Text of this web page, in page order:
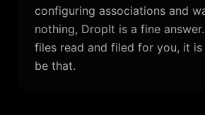
configuring associations and
nothing, DropIt is a fine
files read and filed for you, it
be that.